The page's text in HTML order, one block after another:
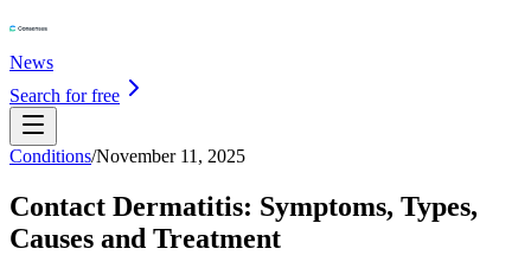
News
Search for free
Conditions/November 11, 2025
Contact Dermatitis: Symptoms, Types,
Causes and Treatment